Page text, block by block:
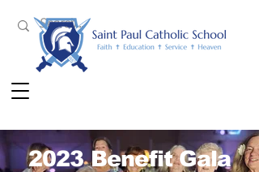
2023 Benefit Gala